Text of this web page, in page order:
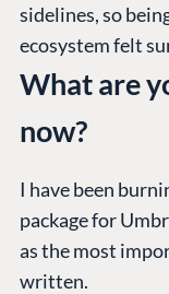
sidelines, so
ecosystem felt
What are
now?
I have been
package for
as the most
written.